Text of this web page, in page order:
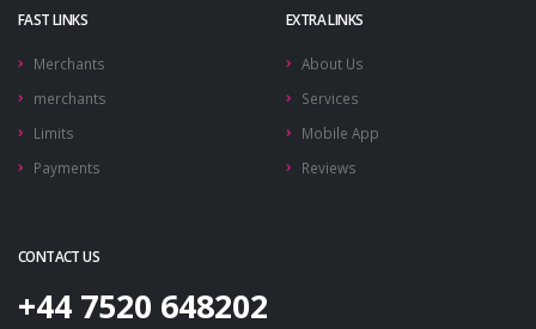
FAST LINKS
Merchants
merchants
Limits
Payments
EXTRA LINKS
About Us
Services
Mobile App
Reviews
CONTACT US
+44 7520 648202